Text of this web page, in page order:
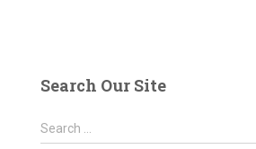
Search Our Site
S
e
Search …